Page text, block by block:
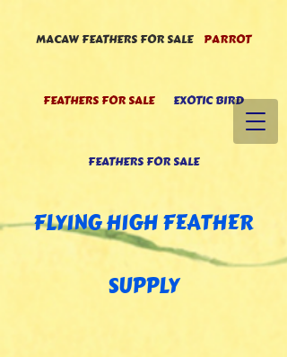
MACAW FEATHERS FOR SALE PARROT
FEATHERS FOR SALE EXOTIC BIRD
FEATHERS FOR SALE
FLYING HIGH FEATHER
SUPPLY